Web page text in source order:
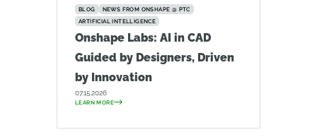
BLOG
NEWS FROM ONSHAPE @ PTC
ARTIFICIAL INTELLIGENCE
Onshape Labs: AI in CAD
Guided by Designers, Driven
by Innovation
07.15.2026
LEARN MORE